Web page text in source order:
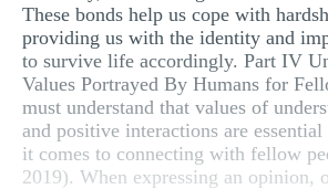
These bonds help us cope with
providing us with the identity and
to survive life accordingly. Part IV
Values Portrayed By Humans for
must understand that values of
and positive interactions are
it comes to connecting with fellow
2019). When expressing an opinion,